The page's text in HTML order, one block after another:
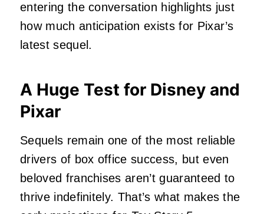
entering the conversation highlights just
how much anticipation exists for Pixar’s
latest sequel.
A Huge Test for Disney and
Pixar
Sequels remain one of the most reliable
drivers of box office success, but even
beloved franchises aren’t guaranteed to
thrive indefinitely. That’s what makes the